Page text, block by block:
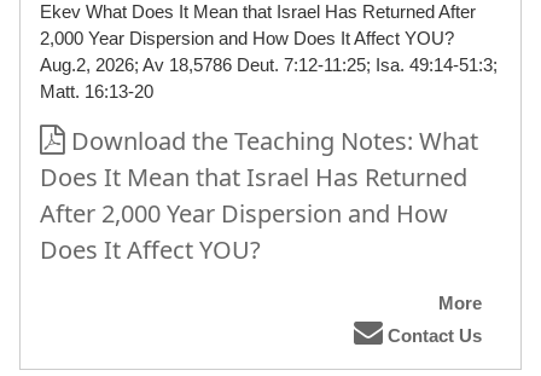
Ekev What Does It Mean that Israel Has Returned After
2,000 Year Dispersion and How Does It Affect YOU?
Aug.2, 2026; Av 18,5786 Deut. 7:12-11:25; Isa. 49:14-51:3;
Matt. 16:13-20
Download the Teaching Notes: What
Does It Mean that Israel Has Returned
After 2,000 Year Dispersion and How
Does It Affect YOU?
More
Contact Us